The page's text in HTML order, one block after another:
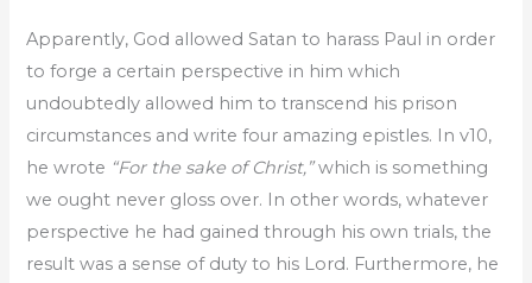
Apparently, God allowed Satan to harass Paul in order
to forge a certain perspective in him which
undoubtedly allowed him to transcend his prison
circumstances and write four amazing epistles. In v10,
he wrote “For the sake of Christ,”which is something
we ought never gloss over. In other words, whatever
perspective he had gained through his own trials, the
result was a sense of duty to his Lord. Furthermore, he